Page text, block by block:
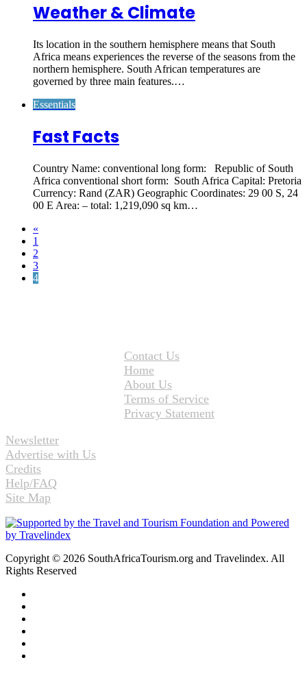
Weather & Climate
Its location in the southern hemisphere means that South
Africa means experiences the reverse of the seasons from the
northern hemisphere. South African temperatures are
governed by three main features.…
Essentials
Fast Facts
Country Name: conventional long form: Republic of South
Africa conventional short form: South Africa Capital: Pretoria
Currency: Rand (ZAR) Geographic Coordinates: 29 00 S, 24
00 E Area: – total: 1,219,090 sq km…
«
1
2
3
4
Contact Us
Home
About Us
Terms of Service
Privacy Statement
Newsletter
Advertise with Us
Credits
Help/FAQ
Site Map
Copyright © 2026 SouthAfricaTourism.org and Travelindex. All
Rights Reserved